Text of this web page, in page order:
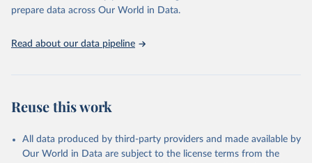
prepare data across Our World in Data.
Read about our data pipeline
Reuse this work
All data produced by third-party providers and made available by
Our World in Data are subject to the license terms from the